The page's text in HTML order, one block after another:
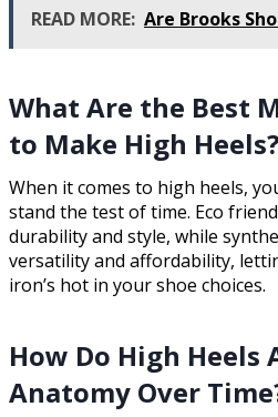
READ MORE: Are Brooks
What Are the Best
to Make High Heels?
When it comes to high heels,
stand the test of time. Eco
durability and style, while
versatility and affordability,
iron’s hot in your shoe choices.
How Do High Heels
Anatomy Over